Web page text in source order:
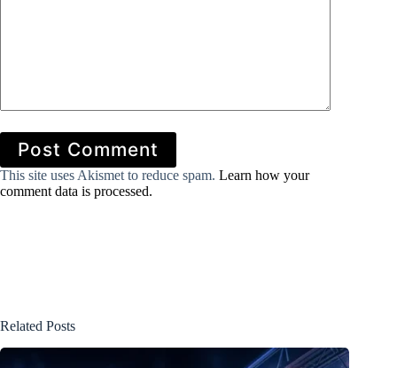
Post Comment
This site uses Akismet to reduce spam. Learn how your
comment data is processed.
Related Posts